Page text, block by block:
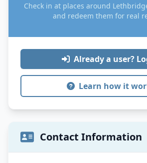
Check in at places around
and redeem them for real
Already a user?
Learn how it
Contact Information